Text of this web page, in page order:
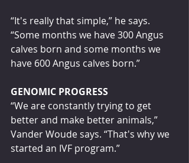
“It's really that simple,” he says.
“Some months we have 300 Angus
calves born and some months we
have 600 Angus calves born.”
GENOMIC PROGRESS
“We are constantly trying to get
better and make better animals,”
Vander Woude says. “That's why we
started an IVF program.”